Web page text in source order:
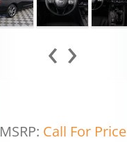
‹ ›
MSRP: Call For Price